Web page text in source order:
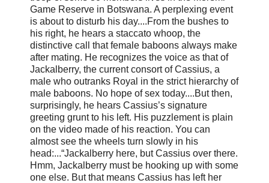
Game Reserve in Botswana. A perplexing event
is about to disturb his day....From the bushes to
his right, he hears a staccato whoop, the
distinctive call that female baboons always make
after mating. He recognizes the voice as that of
Jackalberry, the current consort of Cassius, a
male who outranks Royal in the strict hierarchy of
male baboons. No hope of sex today....But then,
surprisingly, he hears Cassius’s signature
greeting grunt to his left. His puzzlement is plain
on the video made of his reaction. You can
almost see the wheels turn slowly in his
head:...“Jackalberry here, but Cassius over there.
Hmm, Jackalberry must be hooking up with some
one else. But that means Cassius has left her